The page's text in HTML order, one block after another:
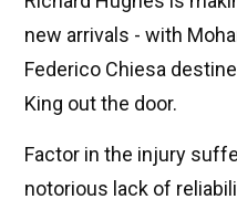
new arrivals - with
Federico Chiesa
King out the door.
Factor in the injury
notorious lack of